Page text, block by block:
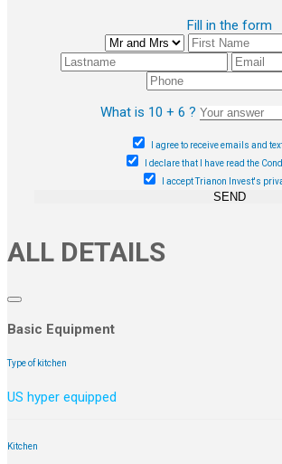
Fill in the form
What is 10 + 6 ?
I agree to receive emails and
I declare that I have read the
I accept Trianon Invest's
SEND
ALL DETAILS
Basic Equipment
Type of kitchen
US hyper equipped
Kitchen